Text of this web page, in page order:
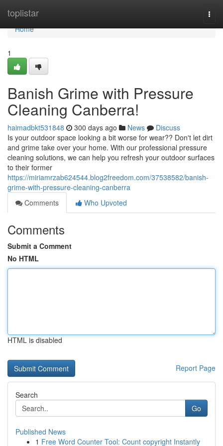
toplistar
Home
Home
1
Banish Grime with Pressure
Cleaning Canberra!
haimadbkt531848 300 days ago News
Discuss
Is your outdoor space looking a bit worse for wear?? Don't let dirt
and grime take over your home. With our professional pressure
cleaning solutions, we can help you refresh your outdoor surfaces
to their former
https://miriamrzab624544.blog2freedom.com/37538582/banish-
grime-with-pressure-cleaning-canberra
Comments
Who Upvoted
Comments
Submit a Comment
No HTML
HTML is disabled
Report Page
Search
Go
Published News
1 Free Word Counter Tool: Count copyright Instantly